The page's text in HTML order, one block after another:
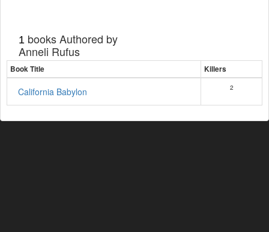
1 books Authored by
Anneli Rufus
Book Title Killers
California Babylon 2